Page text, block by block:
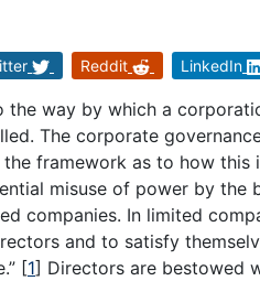
Reddit LinkedIn
the way by which a
The corporate
framework as to how this
misuse of power by
companies. In limited
and to satisfy
[1] Directors are bestowed